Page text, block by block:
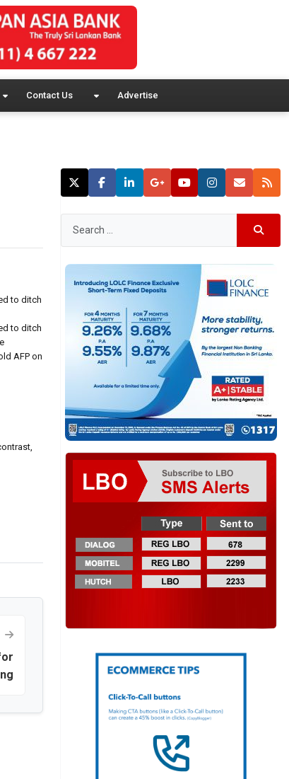
Contact Us Advertise
to ditch
to ditch
AFP on